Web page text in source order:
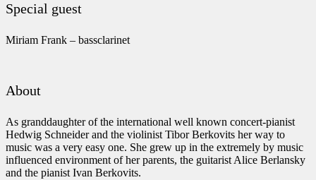
Special guest
Miriam Frank – bassclarinet
About
As granddaughter of the international well known concert-pianist
Hedwig Schneider and the violinist Tibor Berkovits her way to
music was a very easy one. She grew up in the extremely by music
influenced environment of her parents, the guitarist Alice Berlansky
and the pianist Ivan Berkovits.